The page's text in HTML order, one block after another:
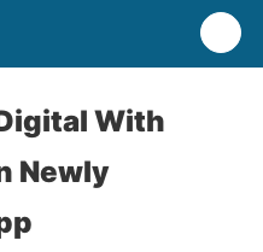
With
Newly